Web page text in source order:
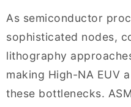
As semiconductor
sophisticated nodes,
lithography
making High-NA EUV
these bottlenecks.